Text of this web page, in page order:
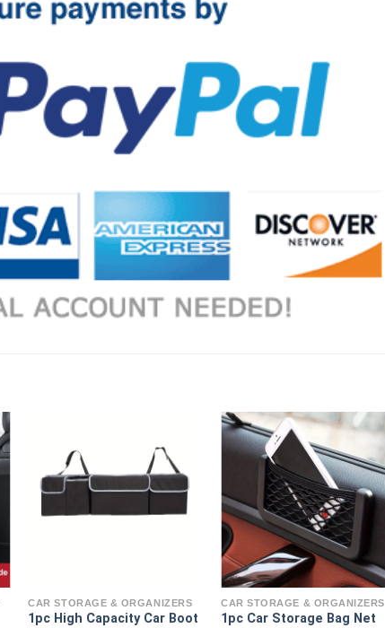
CAR STORAGE & ORGANIZERS
1pc High Capacity Car Boot
CAR STORAGE & ORGANIZERS
1pc Car Storage Bag Net